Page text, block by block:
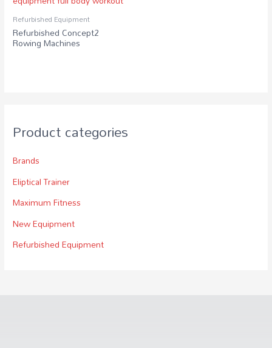
Product categories
Brands
Eliptical Trainer
Maximum Fitness
New Equipment
Refurbished Equipment
Refurbished Equipment
Refurbished Concept2
Rowing Machines